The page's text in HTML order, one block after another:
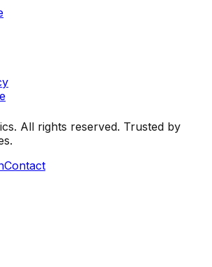
All rights reserved. Trusted by
Contact